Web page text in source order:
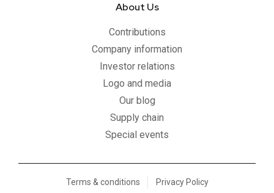
About Us
Contributions
Company information
Investor relations
Logo and media
Our blog
Supply chain
Special events
Terms & conditions Privacy Policy